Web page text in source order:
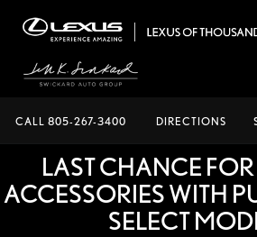
CALL 805-267-3400 DIRECTIONS
LAST CHANCE
ACCESSORIES WITH
SELECT